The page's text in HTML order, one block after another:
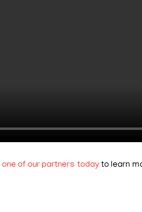
one of our partners todayto learn